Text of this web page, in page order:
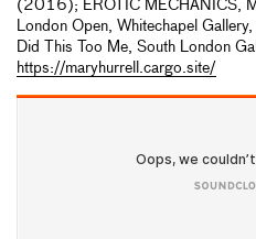
(2016); EROTIC MECHANICS,
London Open, Whitechapel
Did This Too Me, South London
https://maryhurrell.cargo.site/